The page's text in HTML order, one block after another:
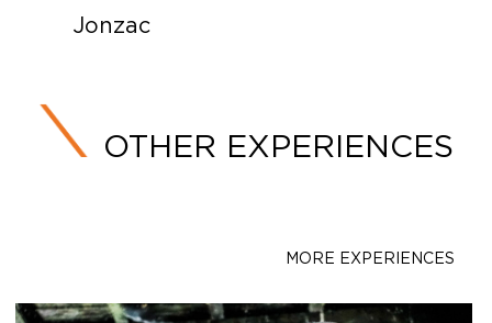
Jonzac
OTHER EXPERIENCES
MORE EXPERIENCES